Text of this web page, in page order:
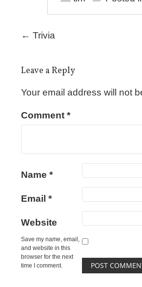
Post navigation
← Trivia
Leave a Reply
Your email address will not
Comment *
Name *
Email *
Website
Save my name, email,
and website in this
browser for the next
time I comment.